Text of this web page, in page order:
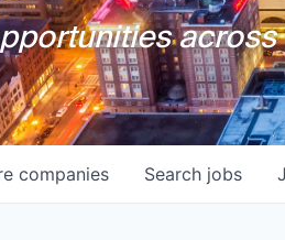
across
Search jobs
companies